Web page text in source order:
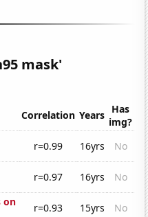
mask'
Correlation Years Has
img?
r=0.99 16yrs
No
r=0.97 16yrs
No
on
r=0.93 15yrs
No